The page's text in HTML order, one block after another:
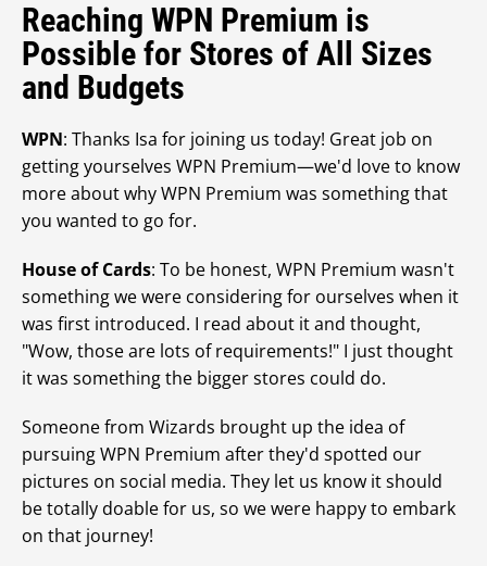
Reaching WPN Premium is
Possible for Stores of All Sizes
and Budgets
WPN: Thanks Isa for joining us today! Great job on
getting yourselves WPN Premium—we'd love to know
more about why WPN Premium was something that
you wanted to go for.
House of Cards: To be honest, WPN Premium wasn't
something we were considering for ourselves when it
was first introduced. I read about it and thought,
"Wow, those are lots of requirements!" I just thought
it was something the bigger stores could do.
Someone from Wizards brought up the idea of
pursuing WPN Premium after they'd spotted our
pictures on social media. They let us know it should
be totally doable for us, so we were happy to embark
on that journey!